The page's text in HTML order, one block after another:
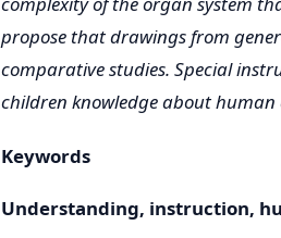
propose that drawings from
comparative studies. Special
children knowledge about human
Keywords
Understanding, instruction,